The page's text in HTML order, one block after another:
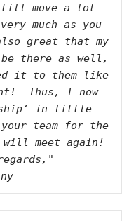
move a lot
much as you
great that my
be there as well,
it to them like
Thus, I now
in little
team for the
meet again!